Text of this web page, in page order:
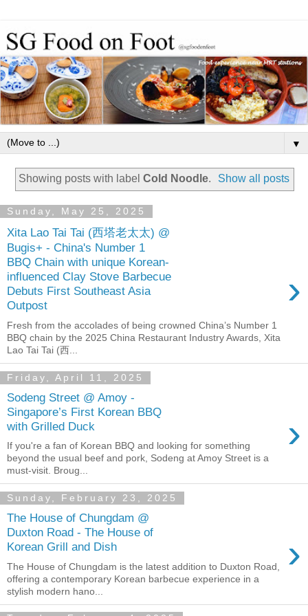
▼
Showing posts with label Cold Noodle. Show all posts
Sunday, May 25, 2025
Xita Lao Tai Tai (西塔老太太) @
Bugis+ - China's Number 1
BBQ Chain with unique Korean-
influenced Clay Stove Barbecue
Debuts First Southeast Asia
Outpost
›
Fresh from the accolades of being crowned China’s Number 1
BBQ chain by the 2025 China Restaurant Industry Awards, Xita
Lao Tai Tai (西...
Friday, April 11, 2025
Sodeng Street @ Amoy -
Singapore’s First Korean BBQ
with Grilled Duck
›
If you're a fan of Korean BBQ and looking for something
beyond the usual beef and pork, Sodeng at Amoy Street is a
must-visit. Broug...
Sunday, February 23, 2025
The House of Chungdam @
Duxton Road - The House of
Korean Grill and Dish
›
The House of Chungdam is the latest addition to Duxton Road,
offering a contemporary Korean barbecue experience in a
stylish modern hano...